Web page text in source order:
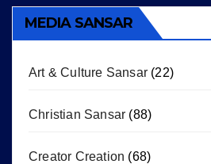
MEDIA SANSAR
Art & Culture Sansar (22)
Christian Sansar (88)
Creator Creation (68)